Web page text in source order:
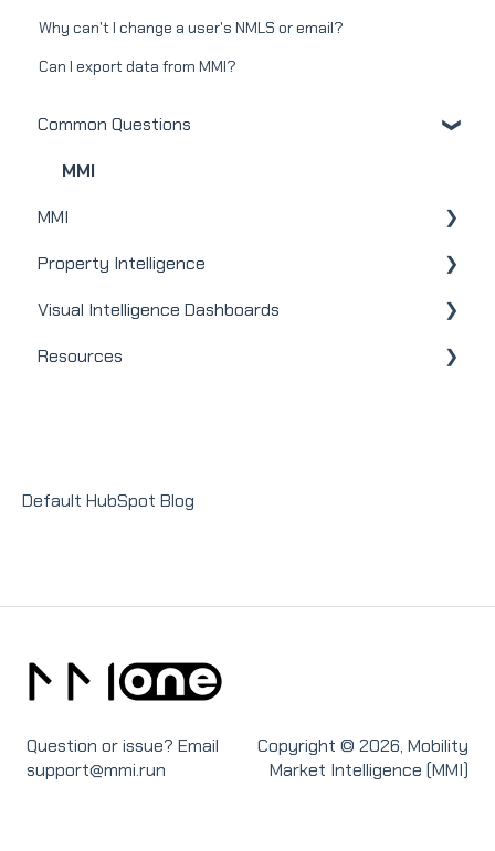
Why can't I change a user's NMLS or email?
Can I export data from MMI?
Common Questions
MMI
MMI
Real Estate
Mortgage
Webinars
Property Intelligence
Company Admin
User / Loan Officer
Visual Intelligence Dashboards
General
Social Impact Module
Resources
Default HubSpot Blog
Question or issue? Email
support@mmi.run
Copyright © 2026, Mobility
Market Intelligence (MMI)